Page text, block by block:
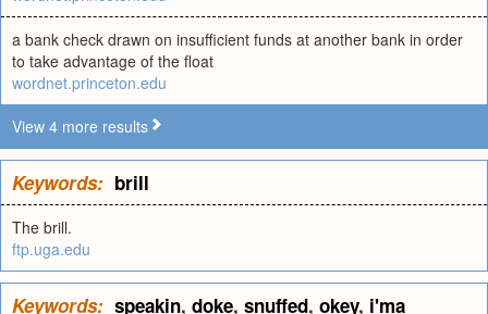
a bank check drawn on insufficient funds at another bank in order
to take advantage of the float
wordnet.princeton.edu
View 4 more results
Keywords: brill
The brill.
ftp.uga.edu
Keywords: speakin, doke, snuffed, okey, i'ma